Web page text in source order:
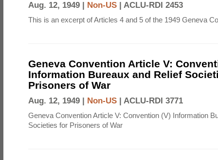
Aug. 12, 1949 | Non-US | ACLU-RDI 2453
This is an excerpt of Articles 4 and 5 of the 1949 Geneva
Geneva Convention Article V:
Information Bureaux and Relief
Prisoners of War
Aug. 12, 1949 | Non-US | ACLU-RDI 3771
Geneva Convention Article V: Convention (V) Information
Societies for Prisoners of War